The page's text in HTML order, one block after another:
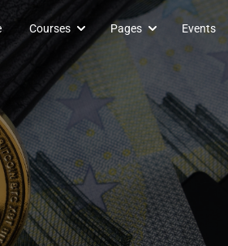
Courses Pages Events